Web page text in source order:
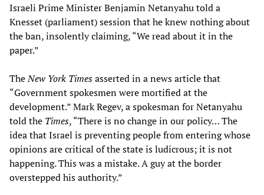
Israeli Prime Minister Benjamin Netanyahu told a
Knesset (parliament) session that he knew nothing about
the ban, insolently claiming, “We read about it in the
paper.”
TheNew York Timesasserted in a news article that
“Government spokesmen were mortified at the
development.” Mark Regev, a spokesman for Netanyahu
told the Times, “There is no change in our policy… The
idea that Israel is preventing people from entering whose
opinions are critical of the state is ludicrous; it is not
happening. This was a mistake. A guy at the border
overstepped his authority.”